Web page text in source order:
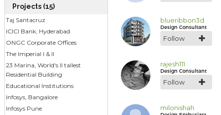
Projects (15)
Taj Santacruz
ICICI Bank, Hyderabad
ONGC Corporate Offices
The Imperial I & II
23 Marina, World's II tallest
Residential Building
Educational Institutions
Infosys, Bangalore
Infosys Pune
blueribbon3d
Design Consultant
Follow
rajesh111
Design Consultant
Follow
milonishah